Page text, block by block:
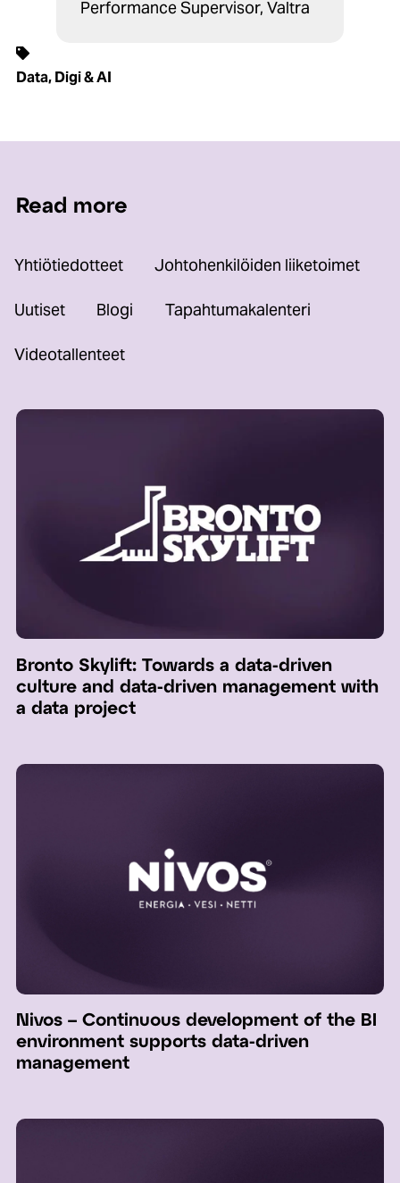
Performance Supervisor, Valtra
Data, Digi & AI
Read more
Yhtiötiedotteet Johtohenkilöiden liiketoimet
Uutiset Blogi Tapahtumakalenteri
Videotallenteet
Bronto Skylift: Towards a data-driven
culture and data-driven management with
a data project
Nivos – Continuous development of the BI
environment supports data-driven
management